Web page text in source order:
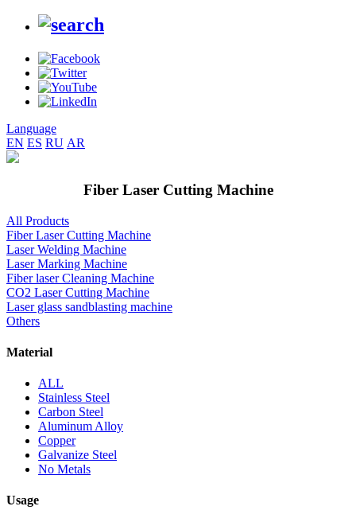
Language
EN ES RU AR
Fiber Laser Cutting Machine
All Products
Fiber Laser Cutting Machine
Laser Welding Machine
Laser Marking Machine
Fiber laser Cleaning Machine
CO2 Laser Cutting Machine
Laser glass sandblasting machine
Others
Material
ALL
Stainless Steel
Carbon Steel
Aluminum Alloy
Copper
Galvanize Steel
No Metals
Usage